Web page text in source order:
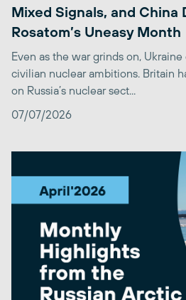
Mixed Signals, and China
Rosatom’s Uneasy Month
Even as the war grinds on,
civilian nuclear ambitions. Britain
on Russia’s nuclear sect...
07/07/2026